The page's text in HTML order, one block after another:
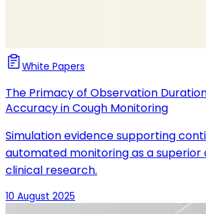
White Papers
The Primacy of Observation
Accuracy in Cough Monitoring
Simulation evidence supporting
automated monitoring as a
clinical research.
10 August 2025